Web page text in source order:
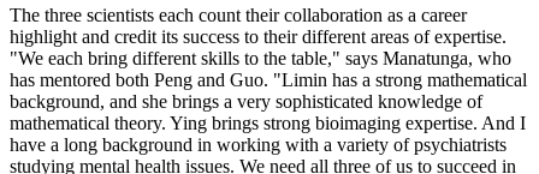
The three scientists each count their collaboration as a career
highlight and credit its success to their different areas of expertise.
"We each bring different skills to the table," says Manatunga, who
has mentored both Peng and Guo. "Limin has a strong mathematical
background, and she brings a very sophisticated knowledge of
mathematical theory. Ying brings strong bioimaging expertise. And I
have a long background in working with a variety of psychiatrists
studying mental health issues. We need all three of us to succeed in